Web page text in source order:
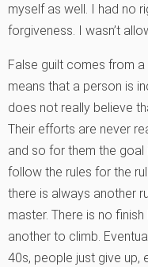
myself as well. I had no
forgiveness. I wasn’t
False guilt comes from
means that a person is
does not really believe
Their efforts are never
and so for them the
follow the rules for the
there is always another
master. There is no
another to climb.
40s, people just give up,